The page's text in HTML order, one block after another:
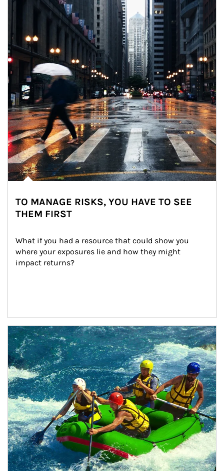
TO MANAGE RISKS, YOU HAVE TO SEE
THEM FIRST
What if you had a resource that could show you
where your exposures lie and how they might
impact returns?
Article Image